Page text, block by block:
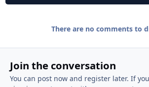
There are no comments to
Join the conversation
You can post now and register later. If